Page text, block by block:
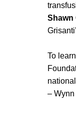
Shawn
To
– Wynn